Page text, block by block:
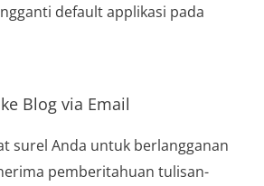
default applikasi pada
Blog via Email
surel Anda untuk berlangganan
pemberitahuan tulisan-